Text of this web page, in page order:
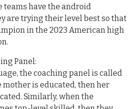
teams have the android
are trying their level best so that
in the 2023 American high
Panel:
the coaching panel is called
mother is educated, then her
Similarly, when the